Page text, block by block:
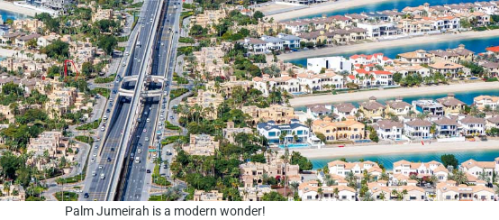
Palm Jumeirah is a modern wonder!